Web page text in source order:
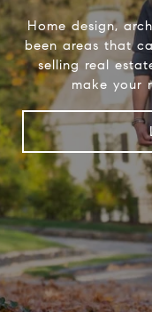
Home design,
been areas that
selling real
make your